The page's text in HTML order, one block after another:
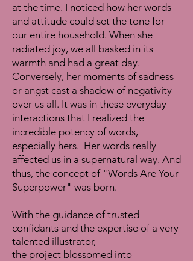
at the time. I noticed how her words
and attitude could set the tone for
our entire household. When she
radiated joy, we all basked in its
warmth and had a great day.
Conversely, her moments of sadness
or angst cast a shadow of negativity
over us all. It was in these everyday
interactions that I realized the
incredible potency of words,
especially hers. Her words really
affected us in a supernatural way. And
thus, the concept of "Words Are Your
Superpower" was born.
With the guidance of trusted
confidants and the expertise of a very
talented illustrator,
the project blossomed into